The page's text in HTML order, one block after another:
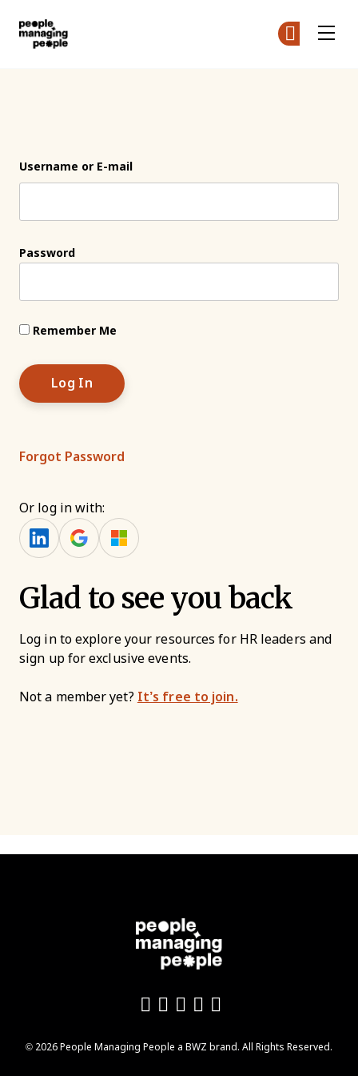
Username or E-mail
Password
Remember Me
Forgot Password
Or log in with:
Glad to see you back
Log in to explore your resources for HR leaders and
sign up for exclusive events.
Not a member yet? It’s free to join.
Like us on Facebook
Follow us on Twitter
Follow us on
Add us on
Follow us on
© 2026 People Managing People a BWZ Opens new window
brand. All Rights Reserved.